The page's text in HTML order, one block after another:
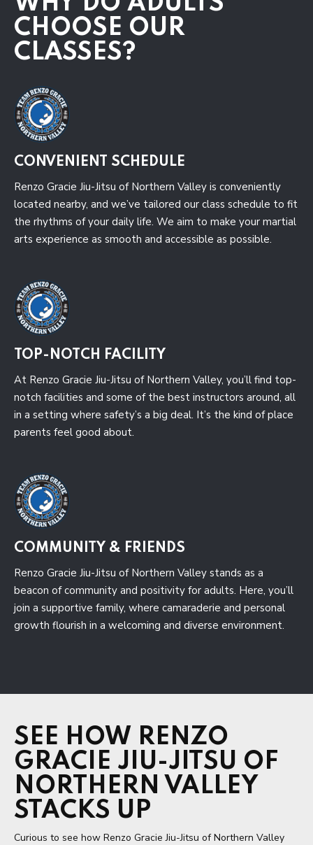
CHOOSE OUR
CLASSES?
CONVENIENT SCHEDULE
Renzo Gracie Jiu-Jitsu of Northern Valley is conveniently
located nearby, and we’ve tailored our class schedule to fit
the rhythms of your daily life. We aim to make your martial
arts experience as smooth and accessible as possible.
TOP-NOTCH FACILITY
At Renzo Gracie Jiu-Jitsu of Northern Valley, you’ll find top-
notch facilities and some of the best instructors around, all
in a setting where safety’s a big deal. It’s the kind of place
parents feel good about.
COMMUNITY & FRIENDS
Renzo Gracie Jiu-Jitsu of Northern Valley stands as a
beacon of community and positivity for adults. Here, you’ll
join a supportive family, where camaraderie and personal
growth flourish in a welcoming and diverse environment.
SEE HOW RENZO
GRACIE JIU-JITSU OF
NORTHERN VALLEY
STACKS UP
Curious to see how Renzo Gracie Jiu-Jitsu of Northern Valley